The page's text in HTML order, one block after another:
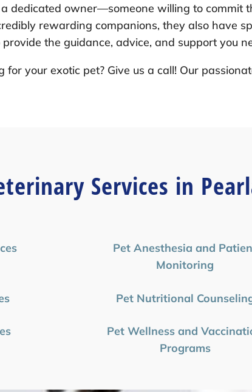
dedicated owner—someone willing to commit
rewarding companions, they also have
the guidance, advice, and support you
for your exotic pet? Give us a call! Our
Services in
Pet Anesthesia and
Monitoring
Pet Nutritional
Pet Wellness and
Programs